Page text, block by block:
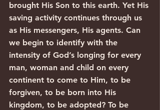
brought His Son to this earth. Yet His
saving activity continues through us
as His messengers, His agents. Can
we begin to identify with the
intensity of God’s longing for every
man, woman and child on every
continent to come to Him, to be
forgiven, to be born into His
kingdom, to be adopted? To be